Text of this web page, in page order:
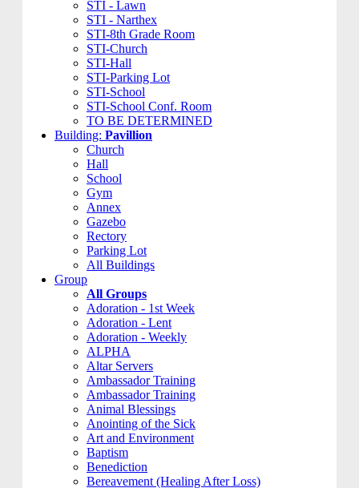
STI - Lawn
STI - Narthex
STI-8th Grade Room
STI-Church
STI-Hall
STI-Parking Lot
STI-School
STI-School Conf. Room
TO BE DETERMINED
Building: Pavillion
Church
Hall
School
Gym
Annex
Gazebo
Rectory
Parking Lot
All Buildings
Group
All Groups
Adoration - 1st Week
Adoration - Lent
Adoration - Weekly
ALPHA
Altar Servers
Ambassador Training
Ambassador Training
Animal Blessings
Anointing of the Sick
Art and Environment
Baptism
Benediction
Bereavement (Healing After Loss)